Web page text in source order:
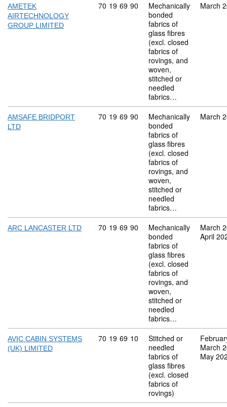
AMETEK
AIRTECHNOLOGY
GROUP LIMITED
Commodity code: 70 19 69 90
70 19 69 90
Mechanically
bonded
fabrics of
glass fibres
(excl. closed
fabrics of
rovings, and
woven,
stitched or
needled
fabrics…
March
AMSAFE BRIDPORT
LTD
Commodity code: 70 19 69 90
70 19 69 90
Mechanically
bonded
fabrics of
glass fibres
(excl. closed
fabrics of
rovings, and
woven,
stitched or
needled
fabrics…
March
ARC LANCASTER LTD Commodity code: 70 19 69 90
70 19 69 90
Mechanically
bonded
fabrics of
glass fibres
(excl. closed
fabrics of
rovings, and
woven,
stitched or
needled
fabrics…
March
April
AVIC CABIN SYSTEMS
(UK) LIMITED
Commodity code: 70 19 69 10
70 19 69 10
Stitched or
needled
fabrics of
glass fibres
(excl. closed
fabrics of
rovings)
March
May